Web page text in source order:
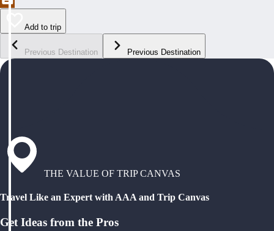
Add to trip
Previous Destination Previous Destination
THE VALUE OF TRIP CANVAS
Travel Like an Expert with AAA and Trip Canvas
Get Ideas from the Pros